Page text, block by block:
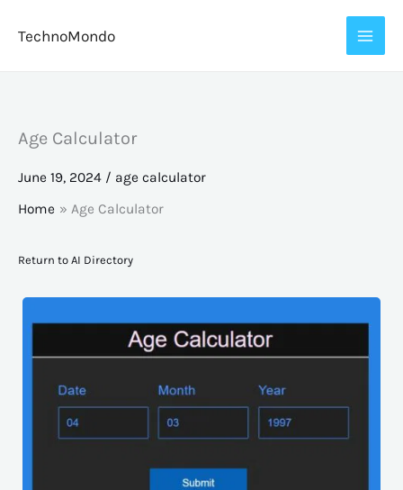
TechnoMondo
Age Calculator
June 19, 2024 / age calculator
Home
Age Calculator
Return to AI Directory